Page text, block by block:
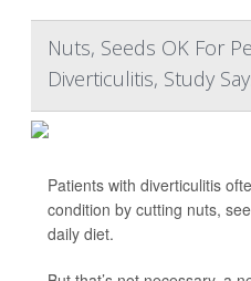
Nuts, Seeds OK For
Diverticulitis, Study
Patients with diverticulitis
condition by cutting nuts,
daily diet.